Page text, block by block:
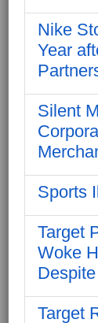
Nike
Year
Silent
Sports
Target
Woke
Target